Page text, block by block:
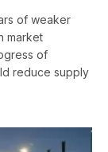
of weaker
market
of
reduce supply